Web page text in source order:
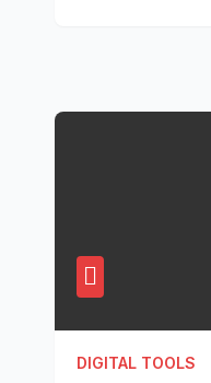
DIGITAL TOOLS